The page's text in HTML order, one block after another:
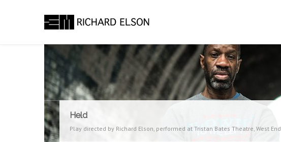
Held
Play directed by Richard Elson, performed at Tristan Bates Theatre, West End